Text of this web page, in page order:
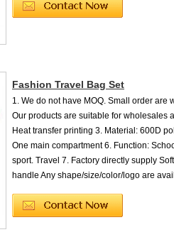
Fashion Travel Bag Set
1. We do not have MOQ. Small order are
Our products are suitable for wholesales
Heat transfer printing 3. Material: 600D
One main compartment 6. Function:
sport. Travel 7. Factory directly supply
handle Any shape/size/color/logo are